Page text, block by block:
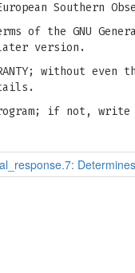
Southern
of the GNU
version.
without even the
if not, write